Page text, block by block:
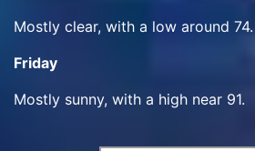
Mostly clear, with a low around 74.
Friday
Mostly sunny, with a high near 91.